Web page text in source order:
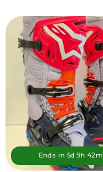
Ends in5d9h42m